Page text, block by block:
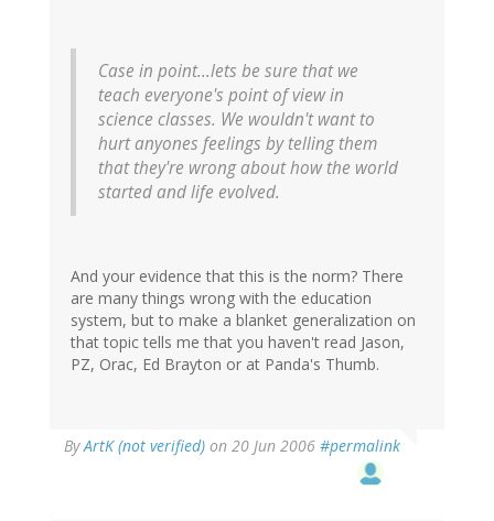
Case in point...lets be sure that we
teach everyone's point of view in
science classes. We wouldn't want to
hurt anyones feelings by telling them
that they're wrong about how the world
started and life evolved.
And your evidence that this is the norm? There
are many things wrong with the education
system, but to make a blanket generalization on
that topic tells me that you haven't read Jason,
PZ, Orac, Ed Brayton or at Panda's Thumb.
ByArtK (not verified) on 20 Jun 2006 #permalink